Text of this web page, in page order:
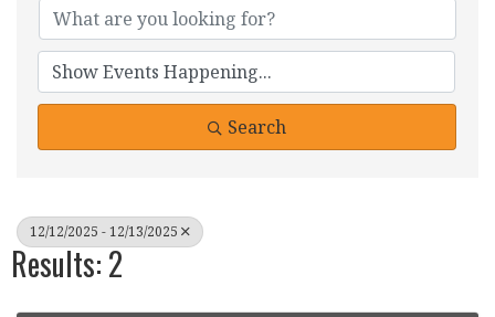
Search
12/12/2025 - 12/13/2025
Results: 2